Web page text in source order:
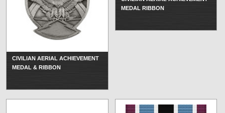
CIVILIAN AERIAL ACHIEVEMENT
MEDAL & RIBBON
MEDAL RIBBON